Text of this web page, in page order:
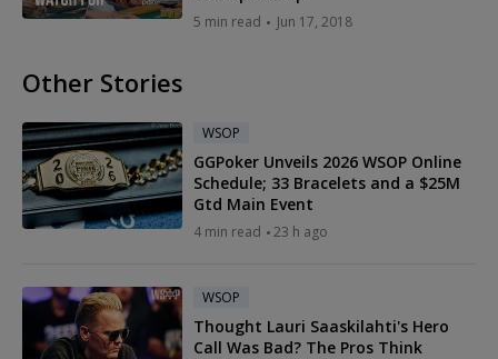
5 min read Jun 17, 2018
Other Stories
WSOP
GGPoker Unveils 2026 WSOP Online
Schedule; 33 Bracelets and a $25M
Gtd Main Event
4 min read 23 h ago
WSOP
Thought Lauri Saaskilahti's Hero
Call Was Bad? The Pros Think